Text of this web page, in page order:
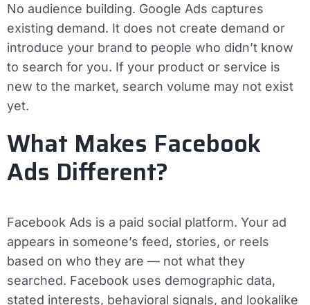
No audience building. Google Ads captures
existing demand. It does not create demand or
introduce your brand to people who didn’t know
to search for you. If your product or service is
new to the market, search volume may not exist
yet.
What Makes Facebook
Ads Different?
Facebook Ads is a paid social platform. Your ad
appears in someone’s feed, stories, or reels
based on who they are — not what they
searched. Facebook uses demographic data,
stated interests, behavioral signals, and lookalike